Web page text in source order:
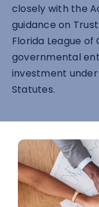
closely with the
guidance on
Florida League of
governmental
investment under
Statutes.